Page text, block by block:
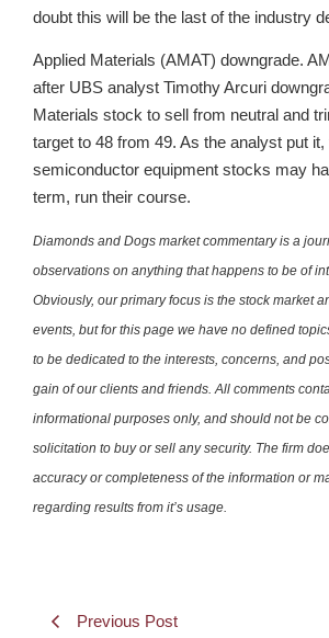
doubt this will be the last of the industry
Applied Materials (AMAT) downgrade.
after UBS analyst Timothy Arcuri
Materials stock to sell from neutral and
target to 48 from 49. As the analyst put it,
semiconductor equipment stocks may
term, run their course.
Diamonds and Dogs market commentary is a
observations on anything that happens to be of
Obviously, our primary focus is the stock market
events, but for this page we have no defined
to be dedicated to the interests, concerns, and
gain of our clients and friends. All comments
informational purposes only, and should not be
solicitation to buy or sell any security. The firm
accuracy or completeness of the information or
regarding results from it’s usage.
Previous Post